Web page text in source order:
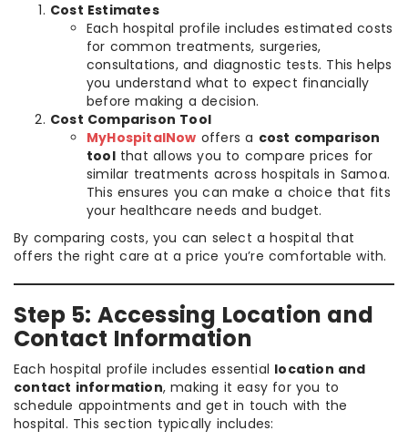
Cost Estimates
Each hospital profile includes estimated costs
for common treatments, surgeries,
consultations, and diagnostic tests. This helps
you understand what to expect financially
before making a decision.
Cost Comparison Tool
MyHospitalNow offers a cost comparison
toolthat allows you to compare prices for
similar treatments across hospitals in Samoa.
This ensures you can make a choice that fits
your healthcare needs and budget.
By comparing costs, you can select a hospital that
offers the right care at a price you’re comfortable with.
Step 5: Accessing Location and
Contact Information
Each hospital profile includes essential location and
contact information, making it easy for you to
schedule appointments and get in touch with the
hospital. This section typically includes: